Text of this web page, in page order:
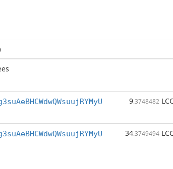
9.3748482
34.3749494